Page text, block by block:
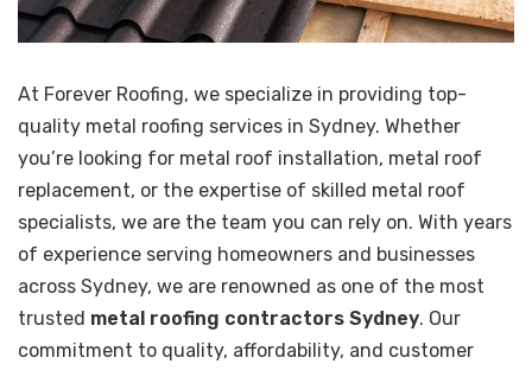
At Forever Roofing, we specialize in providing top-
quality metal roofing services in Sydney. Whether
you’re looking for metal roof installation, metal roof
replacement, or the expertise of skilled metal roof
specialists, we are the team you can rely on. With years
of experience serving homeowners and businesses
across Sydney, we are renowned as one of the most
trusted metal roofing contractors Sydney. Our
commitment to quality, affordability, and customer